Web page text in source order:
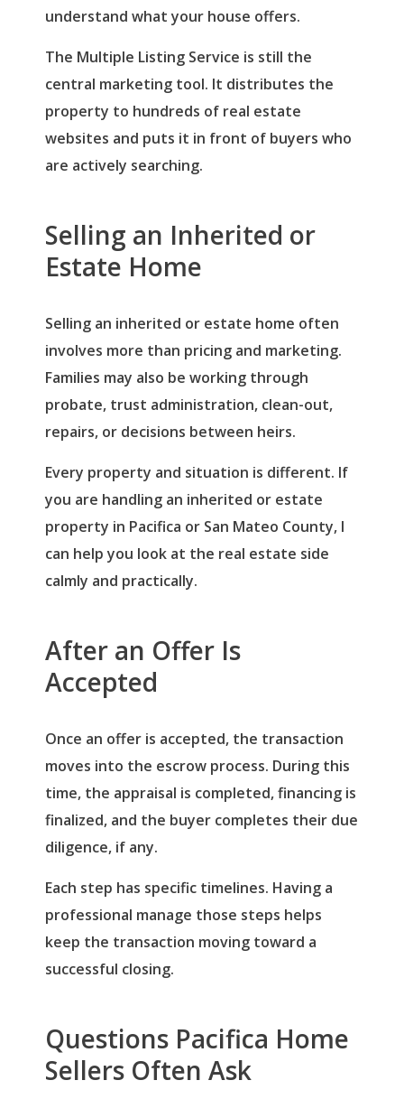
understand what your house offers.
The Multiple Listing Service is still the
central marketing tool. It distributes the
property to hundreds of real estate
websites and puts it in front of buyers who
are actively searching.
Selling an Inherited or
Estate Home
Selling an inherited or estate home often
involves more than pricing and marketing.
Families may also be working through
probate, trust administration, clean-out,
repairs, or decisions between heirs.
Every property and situation is different. If
you are handling an inherited or estate
property in Pacifica or San Mateo County, I
can help you look at the real estate side
calmly and practically.
After an Offer Is
Accepted
Once an offer is accepted, the transaction
moves into the escrow process. During this
time, the appraisal is completed, financing is
finalized, and the buyer completes their due
diligence, if any.
Each step has specific timelines. Having a
professional manage those steps helps
keep the transaction moving toward a
successful closing.
Questions Pacifica Home
Sellers Often Ask
Password (use: agent)
Lost your password?